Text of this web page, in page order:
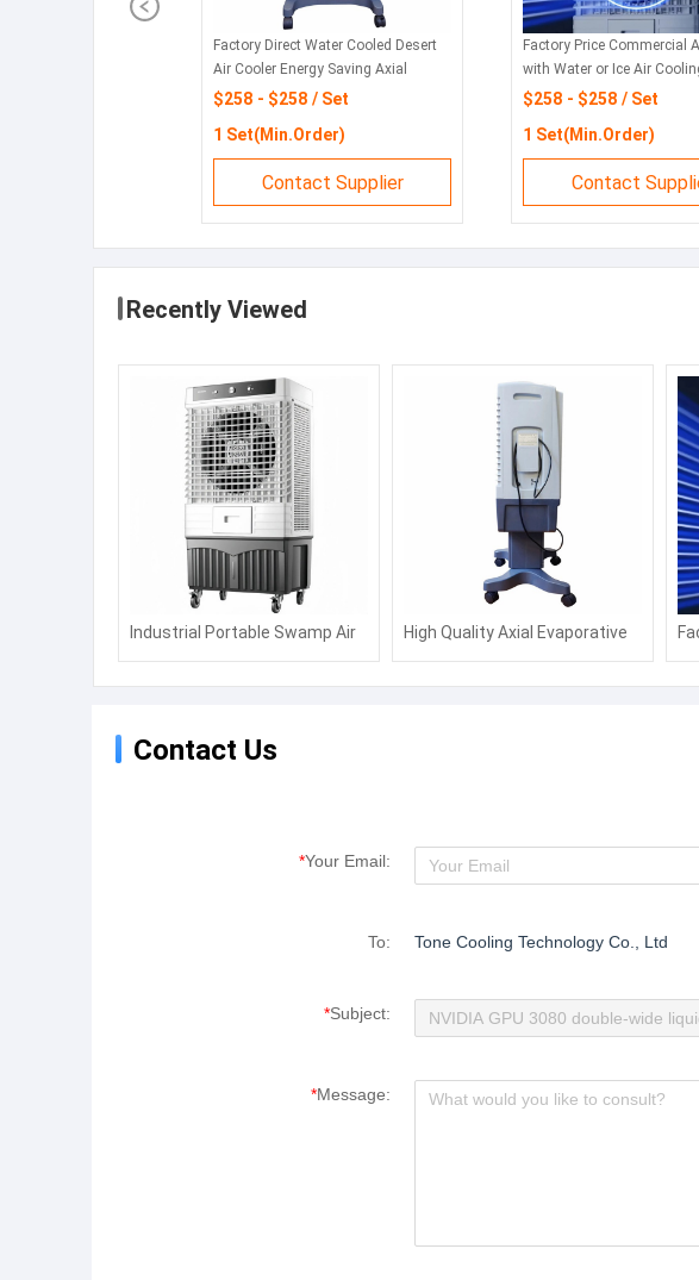
Factory Direct Water Cooled Desert
Air Cooler Energy Saving Axial
Cooling Fan
$258 - $258 / Set
1 Set(Min.Order)
Contact Supplier
Factory Price Commercial
with Water or Ice Air
with Strong Wind
$258 - $258 / Set
1 Set(Min.Order)
Contact
Recently Viewed
Industrial Portable Swamp Air
Water Commercial Cooling Fan
High Quality Axial Evaporative
Air Cooler, Water Cooling
Contact Us
*Your Email:
To: Tone Cooling Technology Co., Ltd
*Subject:
*Message: